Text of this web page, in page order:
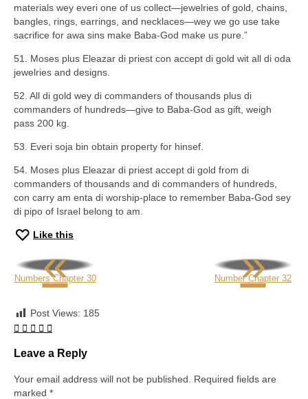
materials wey everi one of us collect—jewelries of gold, chains,
bangles, rings, earrings, and necklaces—wey we go use take
sacrifice for awa sins make Baba-God make us pure.”
51. Moses plus Eleazar di priest con accept di gold wit all di oda
jewelries and designs.
52. All di gold wey di commanders of thousands plus di
commanders of hundreds—give to Baba-God as gift, weigh
pass 200 kg.
53. Everi soja bin obtain property for hinsef.
54. Moses plus Eleazar di priest accept di gold from di
commanders of thousands and di commanders of hundreds,
con carry am enta di worship-place to remember Baba-God sey
di pipo of Israel belong to am.
Like this
«
Numbers Chapter 30 »
Number Chapter 32
Post Views: 185
Leave a Reply
Your email address will not be published. Required fields are
marked *